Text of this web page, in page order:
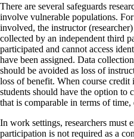
There are several safeguards
involve vulnerable populations.
involved, the instructor
collected by an independent third
participated and cannot access
have been assigned. Data
should be avoided as loss of
loss of benefit. When course credit
students should have the option to
that is comparable in terms of
In work settings, researchers must
participation is not required as a